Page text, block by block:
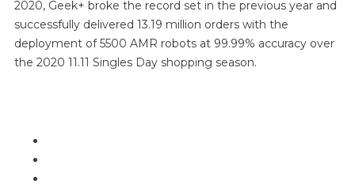
2020, Geek+ broke the record set in the previous year and
successfully delivered 13.19 million orders with the
deployment of 5500 AMR robots at 99.99% accuracy over
the 2020 11.11 Singles Day shopping season.